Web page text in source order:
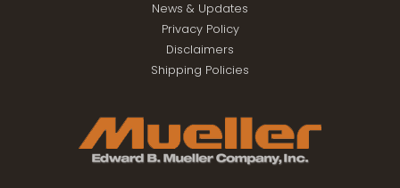
News & Updates
Privacy Policy
Disclaimers
Shipping Policies